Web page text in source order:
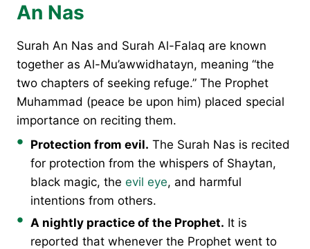
An Nas
Surah An Nas and Surah Al-Falaq are known
together as Al-Mu’awwidhatayn, meaning “the
two chapters of seeking refuge.” The Prophet
Muhammad (peace be upon him) placed special
importance on reciting them.
Protection from evil. The Surah Nas is recited
for protection from the whispers of Shaytan,
black magic, the evil eye, and harmful
intentions from others.
A nightly practice of the Prophet. It is
reported that whenever the Prophet went to